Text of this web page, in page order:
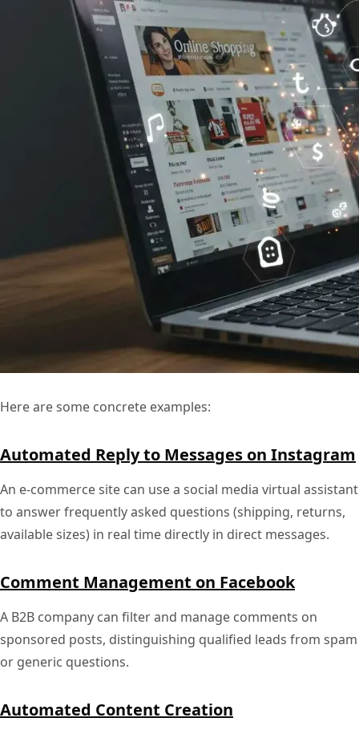
Here are some concrete examples:
Automated Reply to Messages on Instagram
An e-commerce site can use a social media virtual assistant
to answer frequently asked questions (shipping, returns,
available sizes) in real time directly in direct messages.
Comment Management on Facebook
A B2B company can filter and manage comments on
sponsored posts, distinguishing qualified leads from spam
or generic questions.
Automated Content Creation